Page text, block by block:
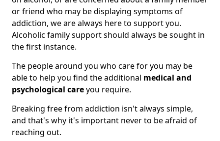
or friend who may be displaying symptoms of
addiction, we are always here to support you.
Alcoholic family support should always be sought in
the first instance.
The people around you who care for you may be
able to help you find the additional medical and
psychological careyou require.
Breaking free from addiction isn't always simple,
and that's why it's important never to be afraid of
reaching out.